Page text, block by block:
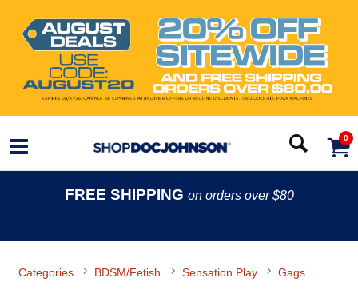
0
FREE SHIPPING on orders over $80
Categories BDSM/Fetish Sensation Play Gags